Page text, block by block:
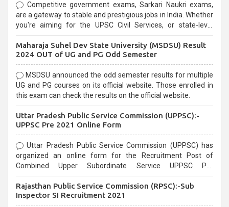
Competitive government exams, Sarkari Naukri exams,
are a gateway to stable and prestigious jobs in India. Whether
you're aiming for the UPSC Civil Services, or state-level
selection process and can be overwhelming for aspirants.
Maharaja Suhel Dev State University (MSDSU) Result
2024 OUT of UG and PG Odd Semester
MSDSU announced the odd semester results for multiple
UG and PG courses on its official website. Those enrolled in
this exam can check the results on the official website.
Uttar Pradesh Public Service Commission (UPPSC):-
UPPSC Pre 2021 Online Form
Uttar Pradesh Public Service Commission (UPPSC) has
organized an online form for the Recruitment Post of
Combined Upper Subordinate Service UPPSC Pre
last date that is 02/03/2021
Rajasthan Public Service Commission (RPSC):-Sub
Inspector SI Recruitment 2021